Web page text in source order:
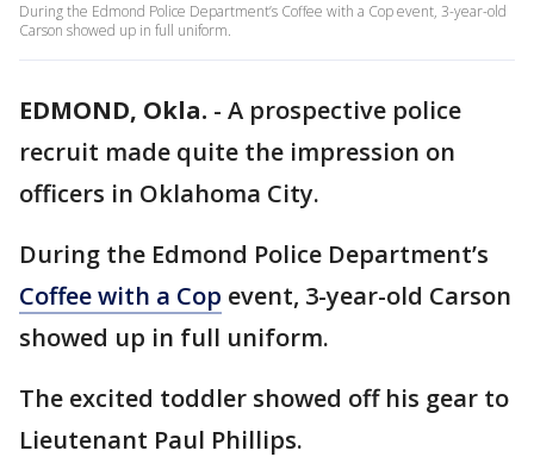
During the Edmond Police Department’s Coffee with a Cop event, 3-year-old
Carson showed up in full uniform.
EDMOND, Okla. - A prospective police
recruit made quite the impression on
officers in Oklahoma City.
During the Edmond Police Department’s
Coffee with a Cop event, 3-year-old Carson
showed up in full uniform.
The excited toddler showed off his gear to
Lieutenant Paul Phillips.